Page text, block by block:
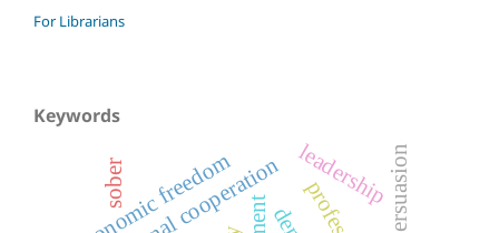
For Librarians
Keywords
economic freedom leadershippersuasion
sober